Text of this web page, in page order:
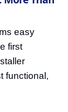
easy
first
functional,